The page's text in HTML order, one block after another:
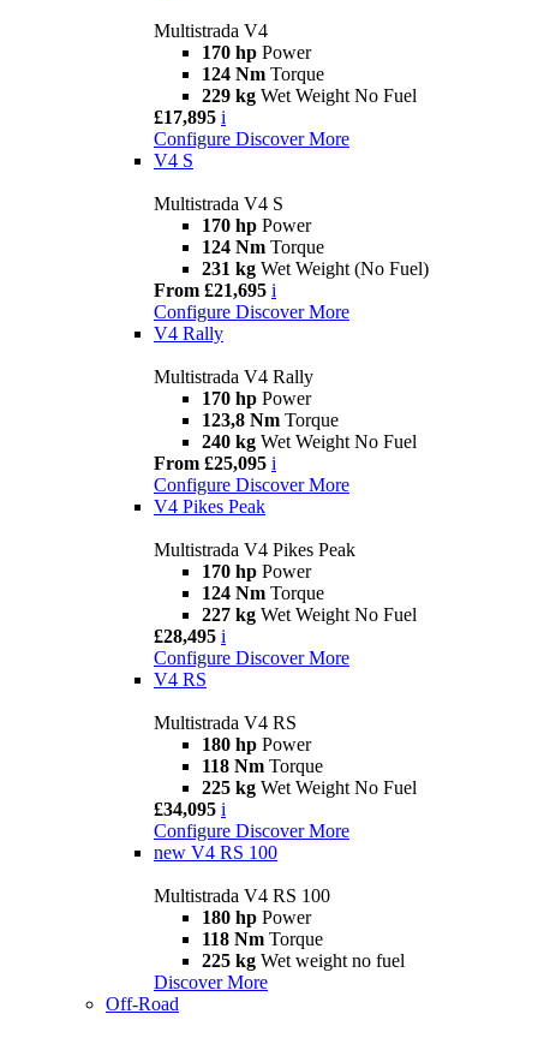
Multistrada V4
170 hp Power
124 Nm Torque
229 kg Wet Weight No Fuel
£17,895 i
Configure Discover More
V4 S
Multistrada V4 S
170 hp Power
124 Nm Torque
231 kg Wet Weight (No Fuel)
From £21,695 i
Configure Discover More
V4 Rally
Multistrada V4 Rally
170 hp Power
123,8 Nm Torque
240 kg Wet Weight No Fuel
From £25,095 i
Configure Discover More
V4 Pikes Peak
Multistrada V4 Pikes Peak
170 hp Power
124 Nm Torque
227 kg Wet Weight No Fuel
£28,495 i
Configure Discover More
V4 RS
Multistrada V4 RS
180 hp Power
118 Nm Torque
225 kg Wet Weight No Fuel
£34,095 i
Configure Discover More
new V4 RS 100
Multistrada V4 RS 100
180 hp Power
118 Nm Torque
225 kg Wet weight no fuel
Discover More
Off-Road